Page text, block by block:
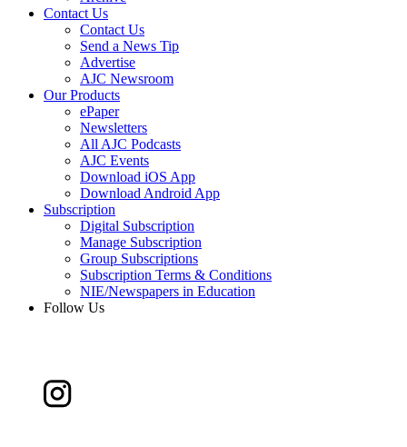
Contact Us
Contact Us
Send a News Tip
Advertise
AJC Newsroom
Our Products
ePaper
Newsletters
All AJC Podcasts
AJC Events
Download iOS App
Download Android App
Subscription
Digital Subscription
Manage Subscription
Group Subscriptions
Subscription Terms & Conditions
NIE/Newspapers in Education
Follow Us